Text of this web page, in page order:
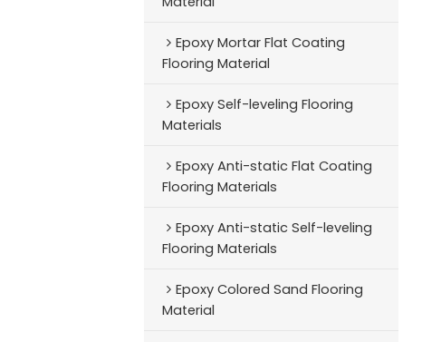
Epoxy Mortar Flat Coating
Flooring Material
Epoxy Self-leveling Flooring
Materials
Epoxy Anti-static Flat Coating
Flooring Materials
Epoxy Anti-static Self-leveling
Flooring Materials
Epoxy Colored Sand Flooring
Material